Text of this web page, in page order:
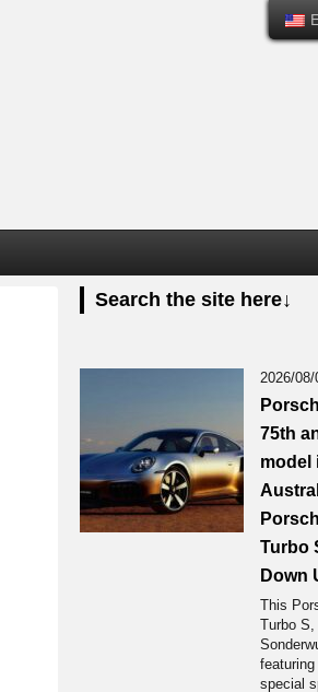
Search the site here↓
2026/08/
75th
model
Turbo
Down
This
Turbo S,
special